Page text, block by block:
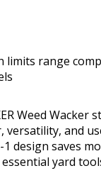
limits range
Weed Wacker
versatility, and
design saves
yard